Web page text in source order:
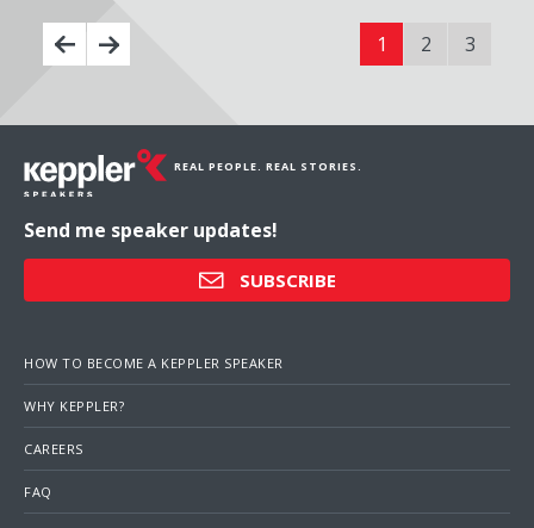
1 2 3
REAL PEOPLE. REAL STORIES.
Send me speaker updates!
SUBSCRIBE
HOW TO BECOME A KEPPLER SPEAKER
WHY KEPPLER?
CAREERS
FAQ